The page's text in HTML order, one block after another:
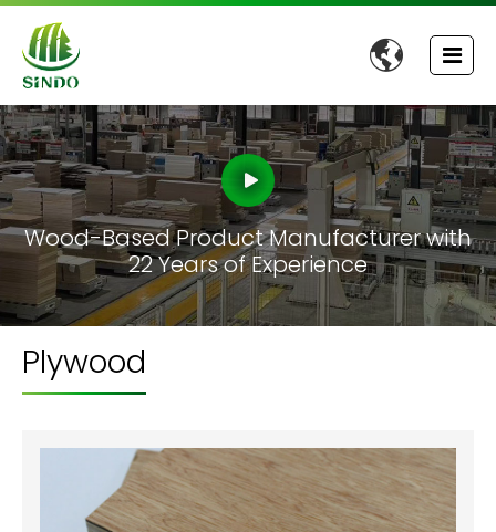

Wood-Based Product Manufacturer with
22 Years of Experience
Plywood